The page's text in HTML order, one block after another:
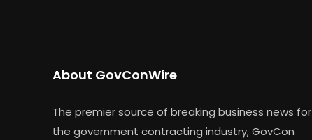
About GovConWire
The premier source of breaking business news for
the government contracting industry, GovCon